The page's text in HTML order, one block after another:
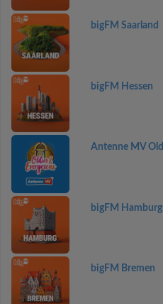
bigFM Saarland
bigFM Hessen
Antenne MV
bigFM Hamburg
bigFM Bremen